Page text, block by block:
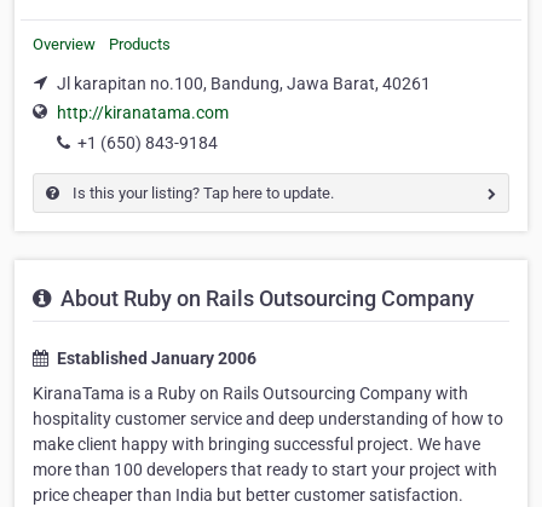
Overview Products
Jl karapitan no.100, Bandung, Jawa Barat, 40261
http://kiranatama.com
+1 (650) 843-9184
Is this your listing? Tap here to update.
About Ruby on Rails Outsourcing Company
Established January 2006
KiranaTama is a Ruby on Rails Outsourcing Company with
hospitality customer service and deep understanding of how to
make client happy with bringing successful project. We have
more than 100 developers that ready to start your project with
price cheaper than India but better customer satisfaction.